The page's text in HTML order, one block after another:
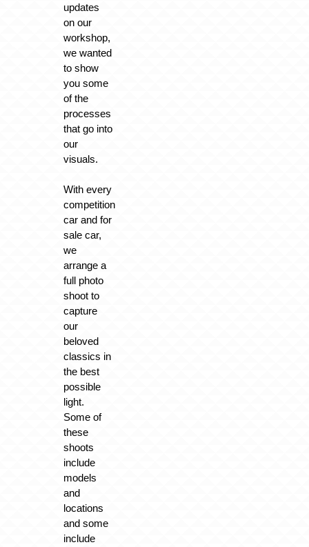
updates
on our
workshop,
we wanted
to show
you some
of the
processes
that go into
our
visuals.
With every
competition
car and for
sale car,
we
arrange a
full photo
shoot to
capture
our
beloved
classics in
the best
possible
light.
Some of
these
shoots
include
models
and
locations
and some
include